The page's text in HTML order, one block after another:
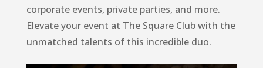
corporate events, private parties, and more.
Elevate your event at The Square Club with the
unmatched talents of this incredible duo.